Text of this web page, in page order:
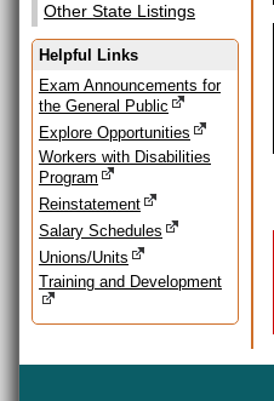
Other State Listings
Helpful Links
Exam Announcements for
the General Public
Explore Opportunities
Workers with Disabilities
Program
Reinstatement
Salary Schedules
Unions/Units
Training and Development